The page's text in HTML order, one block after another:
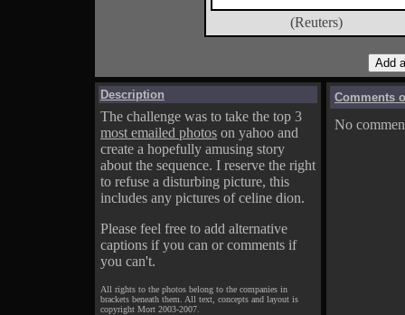
(Reuters)
Description
The challenge was to take the top 3
most emailed photos on yahoo and
create a hopefully amusing story
about the sequence. I reserve the right
to refuse a disturbing picture, this
includes any pictures of celine dion.
Please feel free to add alternative
captions if you can or comments if
you can't.
All rights to the photos belong to the companies in
brackets beneath them. All text, concepts and layout is
copyright Mort 2003-2007.
Comments
No